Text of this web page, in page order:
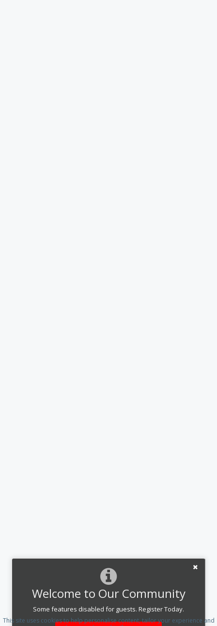
Welcome to Our Community
Some features disabled for guests. Register Today.
This site uses cookies to help personalise content, tailor your experience and